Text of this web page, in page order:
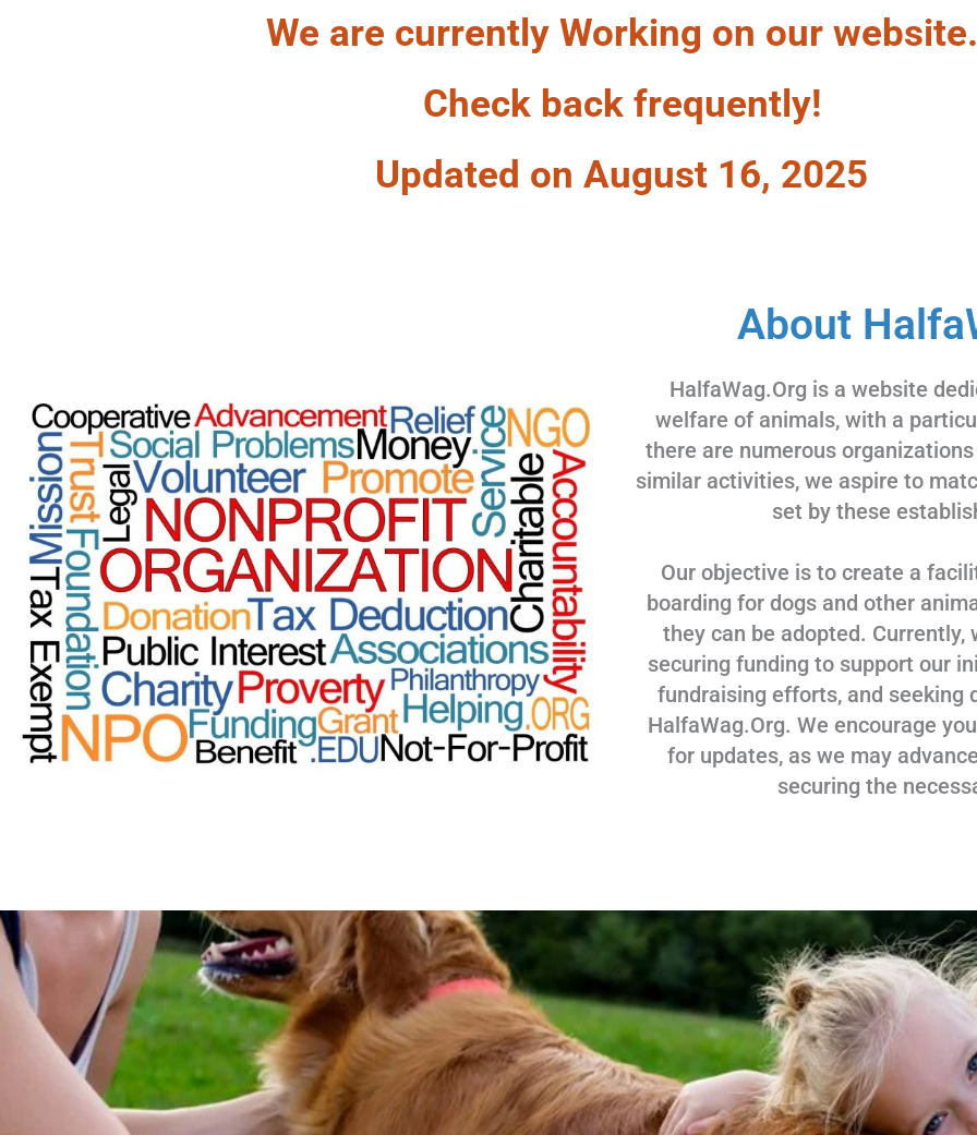
We are currently Working on our website.
Check back frequently!
Updated on August 16, 2025
About
HalfaWag.Org is a website
welfare of animals, with a
there are numerous
similar activities, we aspire to
set by these
Our objective is to create a
boarding for dogs and other
they can be adopted. Currently,
securing funding to support our
fundraising efforts, and seeking
HalfaWag.Org. We encourage
for updates, as we may
securing the